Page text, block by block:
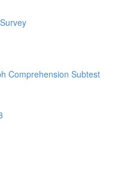
Comprehension Subtest